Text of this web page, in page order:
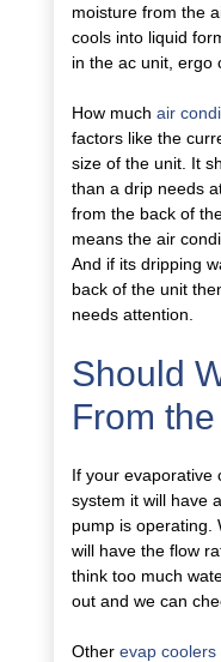
moisture from the
cools into liquid
in the ac unit, ergo
How much air
factors like the
size of the unit. It
than a drip needs
from the back of
means the air
And if its dripping
back of the unit
needs attention.
Should
From
If your evaporative
system it will have
pump is operating.
will have the flow
think too much
out and we can
Other evap coolers